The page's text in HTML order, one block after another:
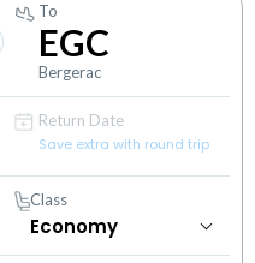
To
EGC
Bergerac
Return Date
Save extra with round trip
Class